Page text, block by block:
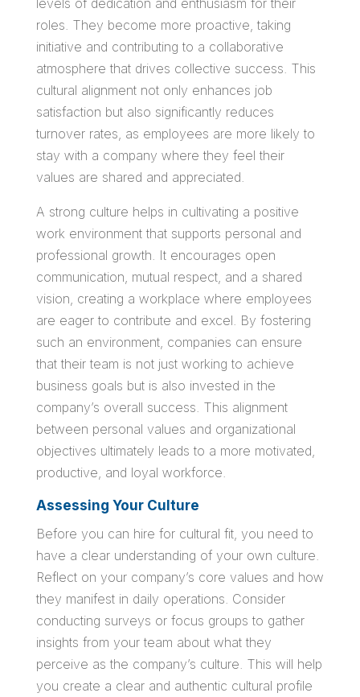
levels of dedication and enthusiasm for their
roles. They become more proactive, taking
initiative and contributing to a collaborative
atmosphere that drives collective success. This
cultural alignment not only enhances job
satisfaction but also significantly reduces
turnover rates, as employees are more likely to
stay with a company where they feel their
values are shared and appreciated.
A strong culture helps in cultivating a positive
work environment that supports personal and
professional growth. It encourages open
communication, mutual respect, and a shared
vision, creating a workplace where employees
are eager to contribute and excel. By fostering
such an environment, companies can ensure
that their team is not just working to achieve
business goals but is also invested in the
company’s overall success. This alignment
between personal values and organizational
objectives ultimately leads to a more motivated,
productive, and loyal workforce.
Assessing Your Culture
Before you can hire for cultural fit, you need to
have a clear understanding of your own culture.
Reflect on your company’s core values and how
they manifest in daily operations. Consider
conducting surveys or focus groups to gather
insights from your team about what they
perceive as the company’s culture. This will help
you create a clear and authentic cultural profile